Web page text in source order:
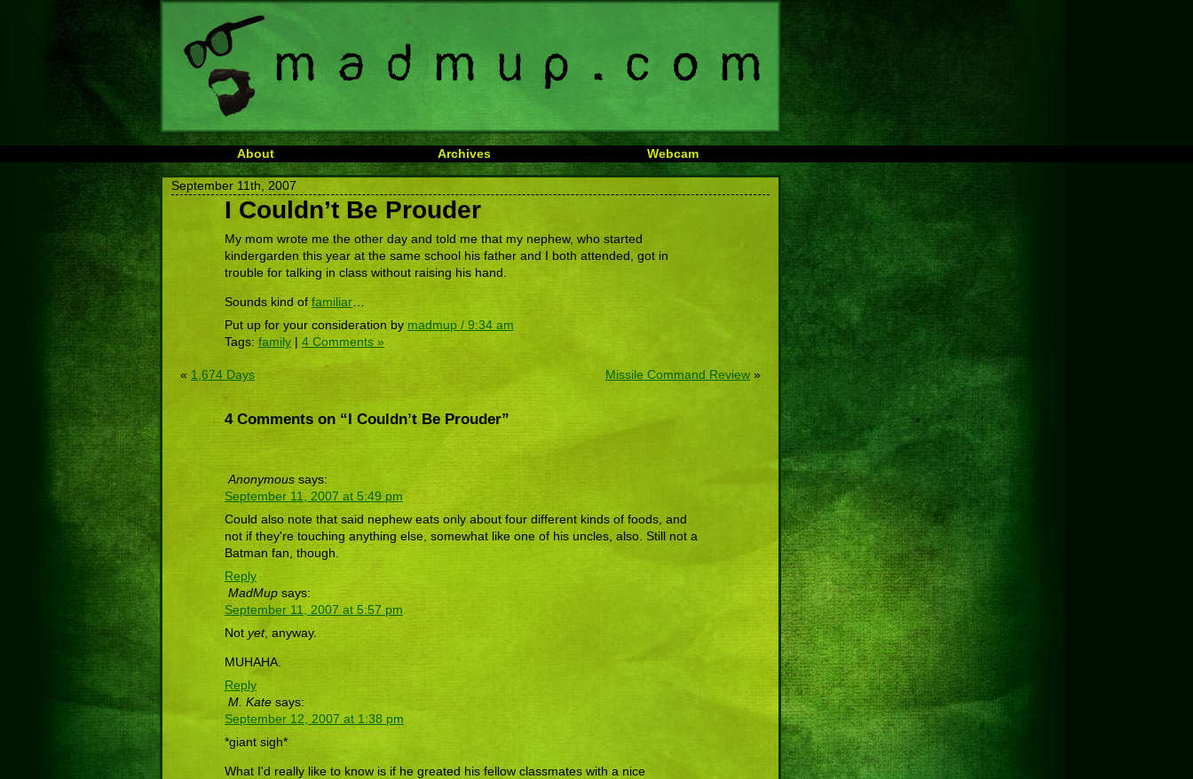
About Archives Webcam
September 11th, 2007
I Couldn’t Be Prouder
My mom wrote me the other day and told me that my nephew, who started
kindergarden this year at the same school his father and I both attended, got in
trouble for talking in class without raising his hand.
Sounds kind of familiar
Put up for your consideration by madmup / 9:34 am
Tags: family | 4 Comments »
« 1,674 Days Missile Command Review »
4 Comments on “I Couldn’t Be Prouder”
Anonymous says:
September 11, 2007 at 5:49 pm
Could also note that said nephew eats only about four different kinds of foods, and
not if they're touching anything else, somewhat like one of his uncles, also. Still not a
Batman fan, though.
Reply
MadMup says:
September 11, 2007 at 5:57 pm
Not yet, anyway.
MUHAHA.
Reply
M. Kate says:
September 12, 2007 at 1:38 pm
*giant sigh*
What I'd really like to know is if he greated his fellow classmates with a nice